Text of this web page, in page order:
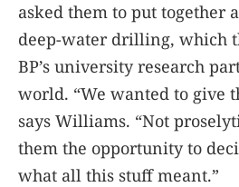
asked them to put together
deep-water drilling, which
BP’s university research
world. “We wanted to give
says Williams. “Not
them the opportunity to
what all this stuff meant.”